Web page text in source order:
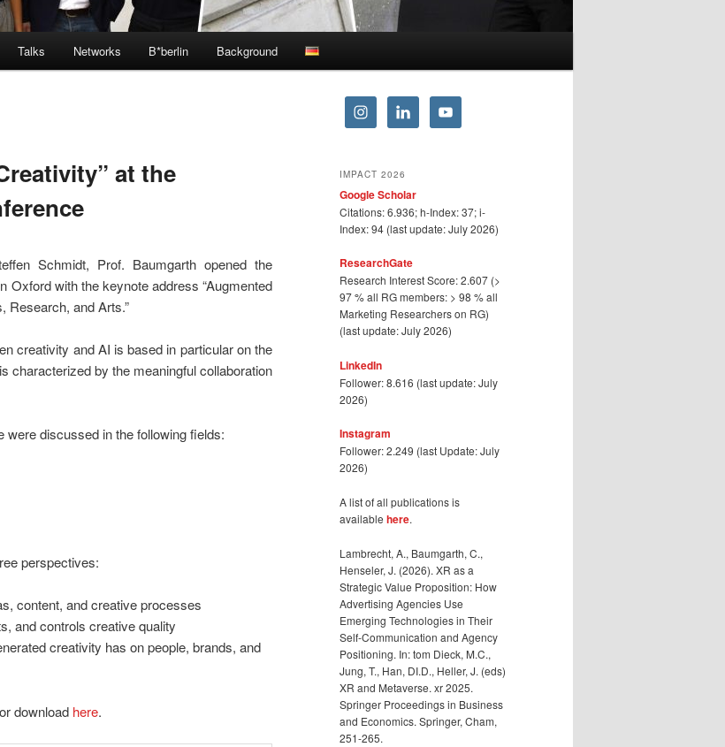
Talks Networks B*berlin Background
at the
Schmidt, Prof. Baumgarth opened the
Oxford with the keynote address “Augmented
and Arts.”
creativity and AI is based in particular on the
characterized by the meaningful collaboration
discussed in the following fields:
perspectives:
content, and creative processes
and controls creative quality
creativity has on people, brands, and
download here.
IMPACT 2026
Google Scholar
Citations: 6.936; h-Index: 37; i-
Index: 94 (last update: July 2026)
ResearchGate
Research Interest Score: 2.607 (>
97 % all RG members: > 98 % all
Marketing Researchers on RG)
(last update: July 2026)
LinkedIn
Follower: 8.616 (last update: July
2026)
Instagram
Follower: 2.249 (last Update: July
2026)
A list of all publications is
available here.
Lambrecht, A., Baumgarth, C.,
Henseler, J. (2026). XR as a
Strategic Value Proposition: How
Advertising Agencies Use
Emerging Technologies in Their
Self-Communication and Agency
Positioning. In: tom Dieck, M.C.,
Jung, T., Han, DI.D., Heller, J. (eds)
XR and Metaverse. xr 2025.
Springer Proceedings in Business
and Economics. Springer, Cham,
251-265.